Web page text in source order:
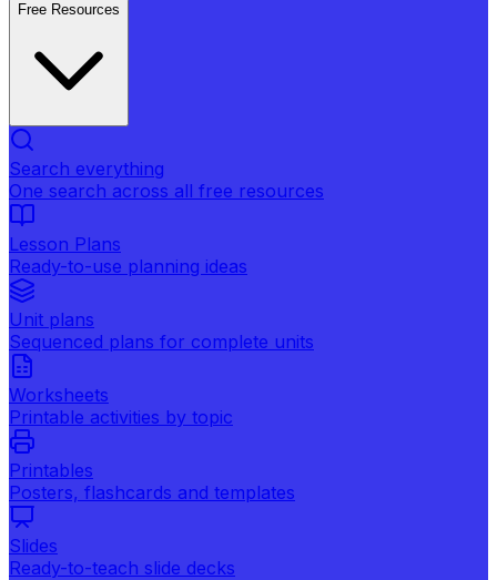
Free Resources
Search everything
One search across all free resources
Lesson Plans
Ready-to-use planning ideas
Unit plans
Sequenced plans for complete units
Worksheets
Printable activities by topic
Printables
Posters, flashcards and templates
Slides
Ready-to-teach slide decks